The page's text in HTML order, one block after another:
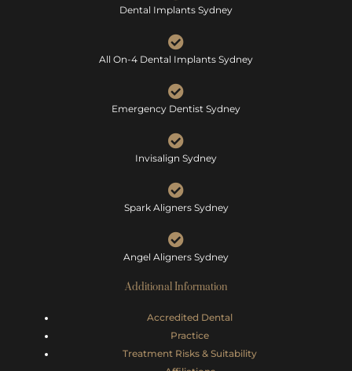
Dental Implants Sydney
All On-4 Dental Implants Sydney
Emergency Dentist Sydney
Invisalign Sydney
Spark Aligners Sydney
Angel Aligners Sydney
Additional Information
Accredited Dental
Practice
Treatment Risks & Suitability